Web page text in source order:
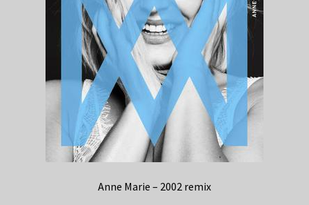
Anne Marie – 2002 remix